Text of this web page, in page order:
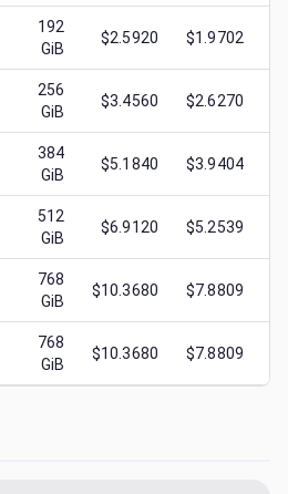
192
GiB
$2.5920 $1.9702
256
GiB
$3.4560 $2.6270
384
GiB
$5.1840 $3.9404
512
GiB
$6.9120 $5.2539
768
GiB
$10.3680 $7.8809
768
GiB
$10.3680 $7.8809